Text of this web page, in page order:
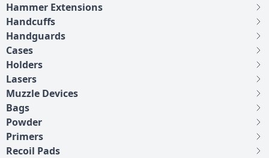
Hammer Extensions
Handcuffs
Handguards
Cases
Holders
Lasers
Muzzle Devices
Bags
Powder
Primers
Recoil Pads